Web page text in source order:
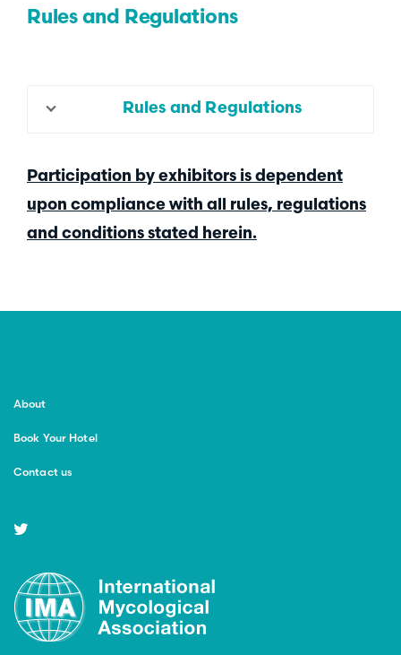
Rules and Regulations
Rules and Regulations
Participation by exhibitors is dependent
upon compliance with all rules, regulations
and conditions stated herein.
About
Book Your Hotel
Contact us